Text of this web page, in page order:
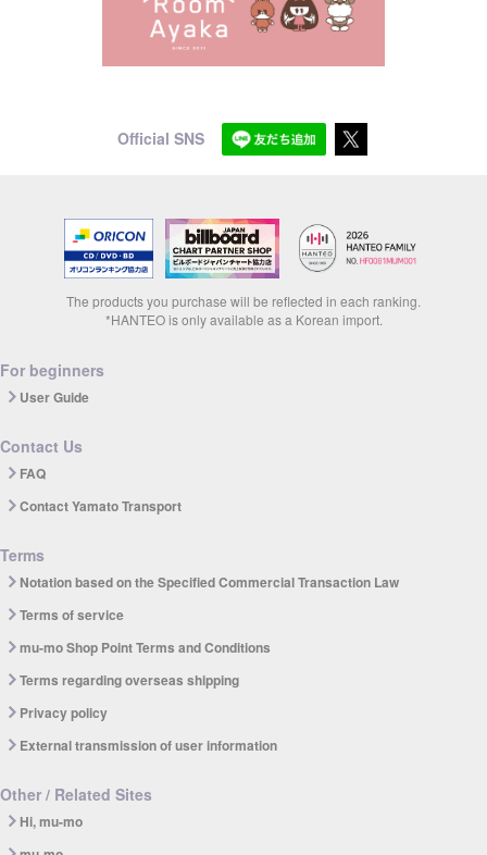
Official SNS
The products you purchase will be reflected in each ranking.
*HANTEO is only available as a Korean import.
For beginners
User Guide
Contact Us
FAQ
Contact Yamato Transport
Terms
Notation based on the Specified Commercial Transaction Law
Terms of service
mu-mo Shop Point Terms and Conditions
Terms regarding overseas shipping
Privacy policy
External transmission of user information
Other / Related Sites
Hi, mu-mo